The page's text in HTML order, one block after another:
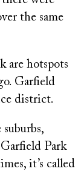
the same
are hotspots
Garfield
district.
Park
it’s called